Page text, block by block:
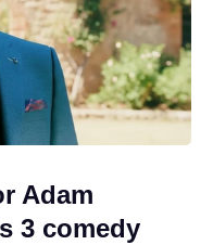
Adam
3 comedy